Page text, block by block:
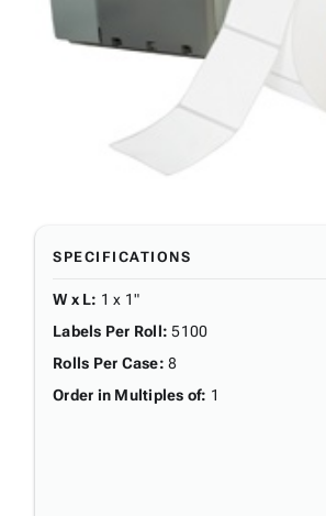
SPECIFICATIONS
W x L: 1 x 1"
Labels Per Roll: 5100
Rolls Per Case: 8
Order in Multiples of: 1